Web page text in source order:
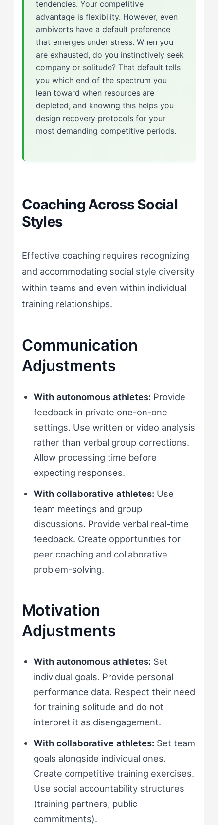
tendencies. Your competitive
advantage is flexibility. However, even
ambiverts have a default preference
that emerges under stress. When you
are exhausted, do you instinctively seek
company or solitude? That default tells
you which end of the spectrum you
lean toward when resources are
depleted, and knowing this helps you
design recovery protocols for your
most demanding competitive periods.
Coaching Across Social
Styles
Effective coaching requires recognizing
and accommodating social style diversity
within teams and even within individual
training relationships.
Communication
Adjustments
With autonomous athletes: Provide
feedback in private one-on-one
settings. Use written or video analysis
rather than verbal group corrections.
Allow processing time before
expecting responses.
With collaborative athletes: Use
team meetings and group
discussions. Provide verbal real-time
feedback. Create opportunities for
peer coaching and collaborative
problem-solving.
Motivation
Adjustments
With autonomous athletes: Set
individual goals. Provide personal
performance data. Respect their need
for training solitude and do not
interpret it as disengagement.
With collaborative athletes: Set team
goals alongside individual ones.
Create competitive training exercises.
Use social accountability structures
(training partners, public
commitments).